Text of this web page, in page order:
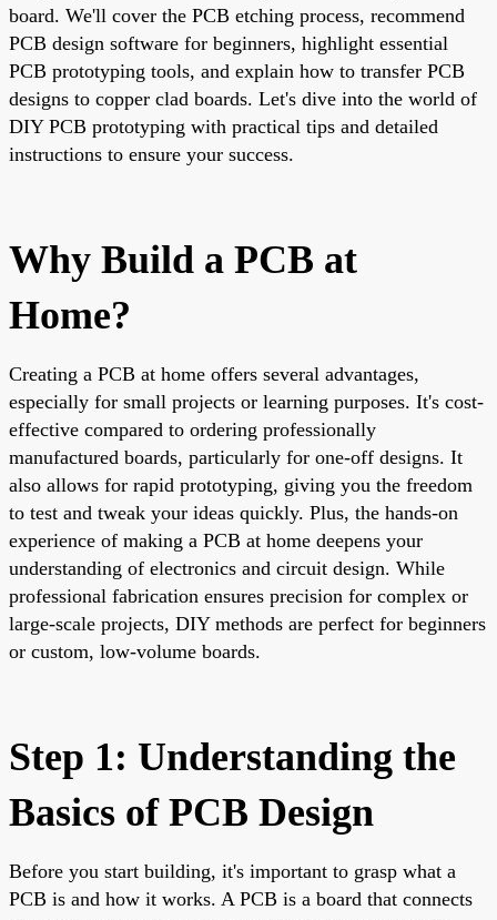
board. We'll cover the PCB etching process, recommend
PCB design software for beginners, highlight essential
PCB prototyping tools, and explain how to transfer PCB
designs to copper clad boards. Let's dive into the world of
DIY PCB prototyping with practical tips and detailed
instructions to ensure your success.
Why Build a PCB at
Home?
Creating a PCB at home offers several advantages,
especially for small projects or learning purposes. It's cost-
effective compared to ordering professionally
manufactured boards, particularly for one-off designs. It
also allows for rapid prototyping, giving you the freedom
to test and tweak your ideas quickly. Plus, the hands-on
experience of making a PCB at home deepens your
understanding of electronics and circuit design. While
professional fabrication ensures precision for complex or
large-scale projects, DIY methods are perfect for beginners
or custom, low-volume boards.
Step 1: Understanding the
Basics of PCB Design
Before you start building, it's important to grasp what a
PCB is and how it works. A PCB is a board that connects